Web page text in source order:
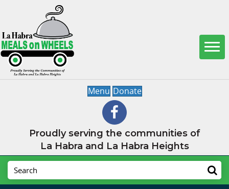
Menu Donate
Proudly serving the communities of
La Habra and La Habra Heights